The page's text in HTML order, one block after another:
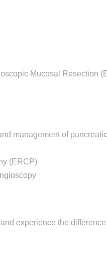
Mucosal Resection
management of
(ERCP)
experience the